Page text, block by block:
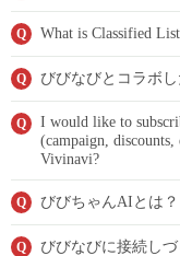
Q What is Classified
Q びびなびとコラボし
Q
I would like to
(campaign,
Vivinavi?
Q びびちゃんAIとは？
Q びびなびに接続し